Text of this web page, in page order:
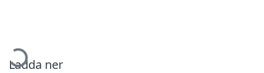
Hämtar...
Ladda ner